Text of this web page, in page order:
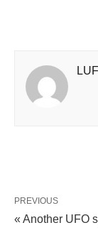
PREVIOUS
« Another UFO